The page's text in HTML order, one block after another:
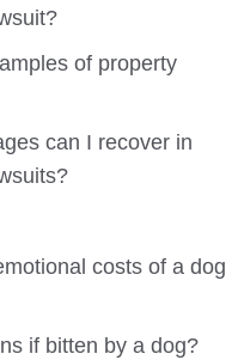
of property
can I recover in
costs of a dog
if bitten by a dog?